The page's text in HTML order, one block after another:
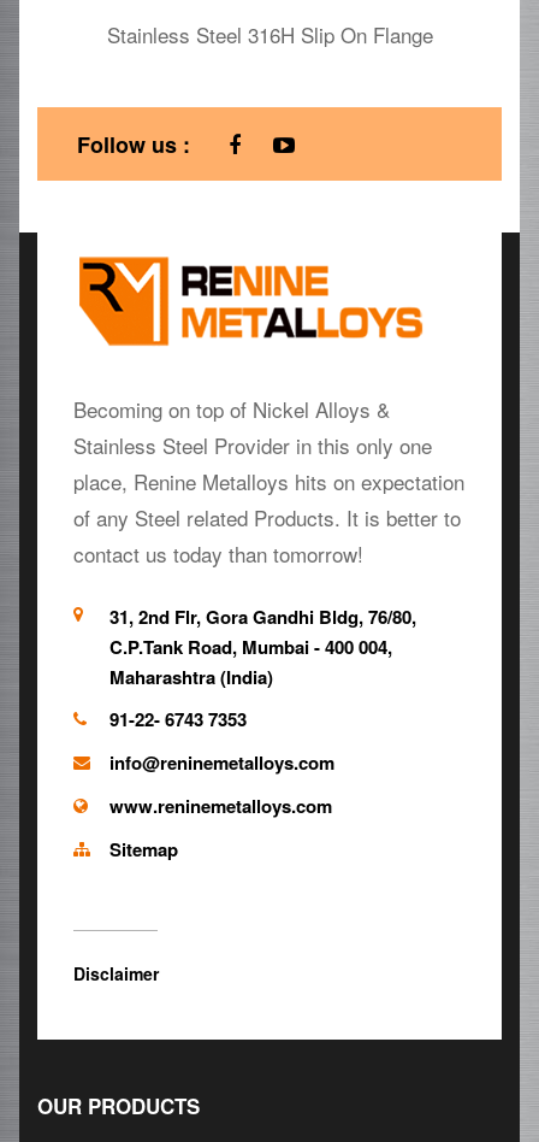
Stainless Steel 316H Slip On Flange
Follow us :
Becoming on top of Nickel Alloys &
Stainless Steel Provider in this only one
place, Renine Metalloys hits on expectation
of any Steel related Products. It is better to
contact us today than tomorrow!
31, 2nd Flr, Gora Gandhi Bldg, 76/80,
C.P.Tank Road, Mumbai - 400 004,
Maharashtra (India)
91-22- 6743 7353
info@reninemetalloys.com
www.reninemetalloys.com
Sitemap
Disclaimer
OUR PRODUCTS